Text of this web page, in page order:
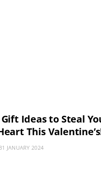
Gift Ideas to Steal
This
31 JANUARY 2024